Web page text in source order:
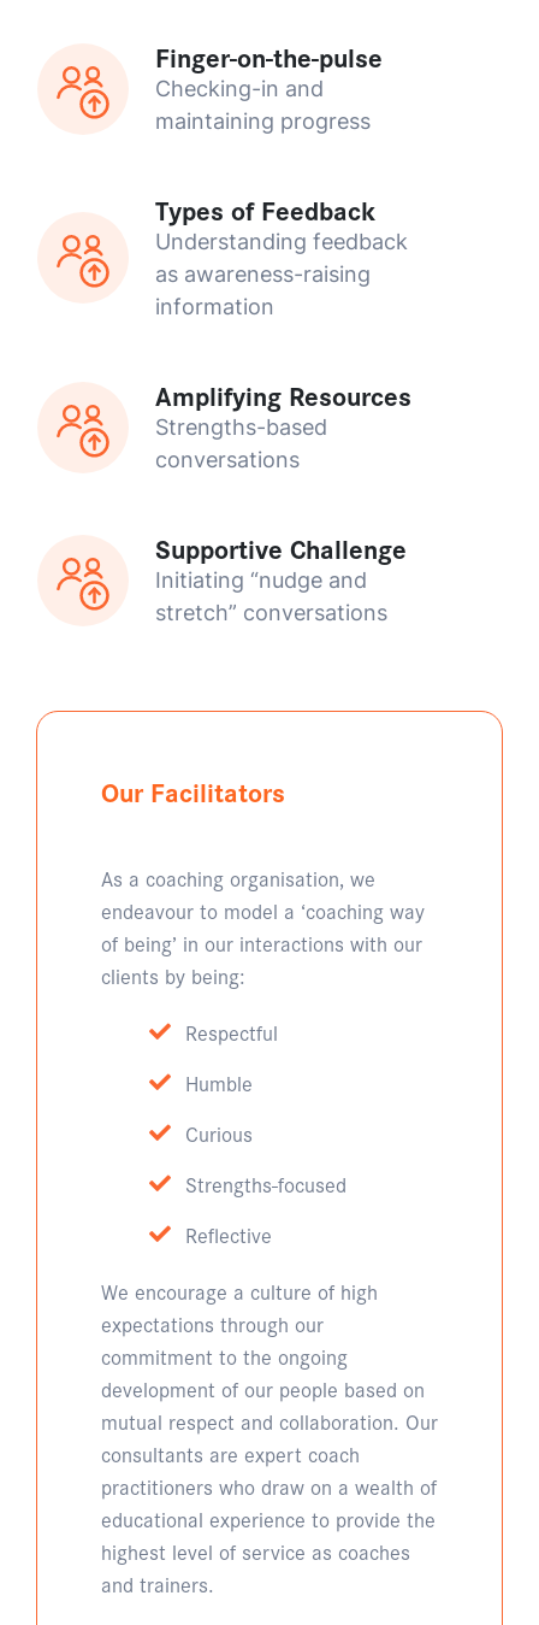
Finger-on-the-pulse
Checking-in and
maintaining progress
Types of Feedback
Understanding feedback
as awareness-raising
information
Amplifying Resources
Strengths-based
conversations
Supportive Challenge
Initiating “nudge and
stretch” conversations
Our Facilitators
As a coaching organisation, we
endeavour to model a ‘coaching way
of being’ in our interactions with our
clients by being:
Respectful
Humble
Curious
Strengths-focused
Reflective
We encourage a culture of high
expectations through our
commitment to the ongoing
development of our people based on
mutual respect and collaboration. Our
consultants are expert coach
practitioners who draw on a wealth of
educational experience to provide the
highest level of service as coaches
and trainers.